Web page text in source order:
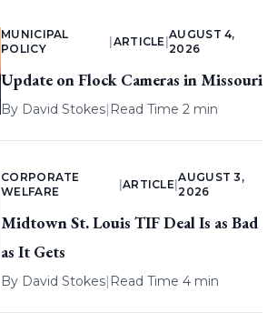
MUNICIPAL
POLICY
ARTICLE |
AUGUST 4,
2026
Update on Flock Cameras in Missouri
By David Stokes| Read Time 2 min
CORPORATE
WELFARE
ARTICLE |
AUGUST 3,
2026
Midtown St. Louis TIF Deal Is as Bad
as It Gets
By David Stokes| Read Time 4 min